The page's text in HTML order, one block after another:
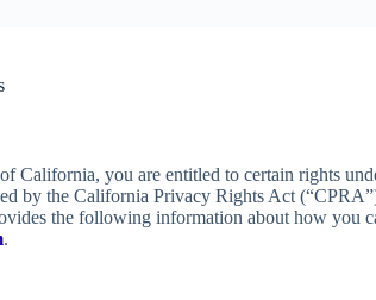
California, you are entitled to certain rights
by the California Privacy Rights Act
the following information about how you
.